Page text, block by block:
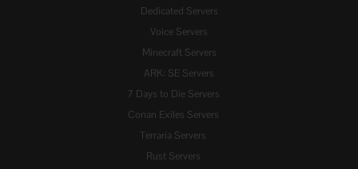
Dedicated Servers
Voice Servers
Minecraft Servers
ARK: SE Servers
7 Days to Die Servers
Conan Exiles Servers
Terraria Servers
Rust Servers